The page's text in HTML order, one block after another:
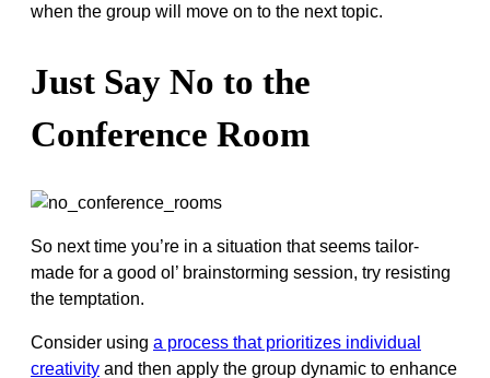
when the group will move on to the next topic.
Just Say No to the
Conference Room
So next time you’re in a situation that seems tailor-
made for a good ol’ brainstorming session, try resisting
the temptation.
Consider using a process that prioritizes individual
creativity and then apply the group dynamic to enhance